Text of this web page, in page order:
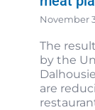
November
The
by the
are